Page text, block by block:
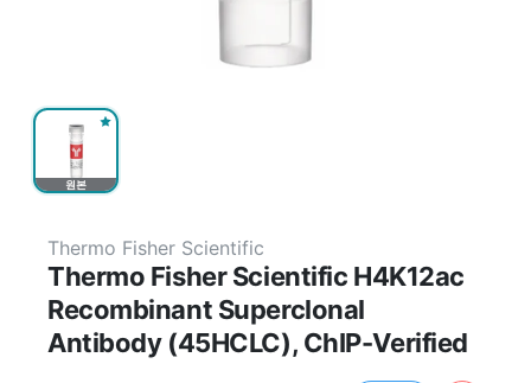
원본
Thermo Fisher Scientific
Thermo Fisher Scientific H4K12ac
Recombinant Superclonal
Antibody (45HCLC), ChIP-Verified